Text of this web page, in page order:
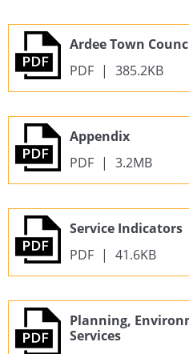
Ardee Town
PDF | 385.2KB
Appendix
PDF | 3.2MB
Service Indicators
PDF | 41.6KB
Planning,
Services